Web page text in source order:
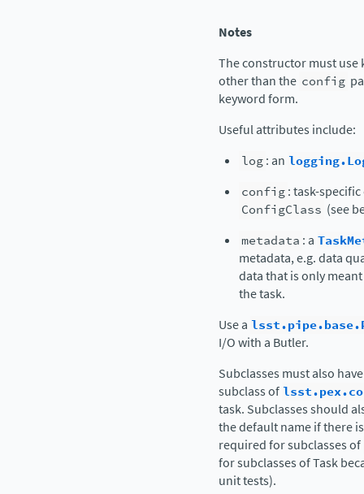
Notes
The constructor must
other than the config
keyword form.
Useful attributes include:
log: an
config: task-
ConfigClass (see
metadata : a
metadata, e.g. data
data that is only
the task.
Use a
I/O with a Butler.
Subclasses must also
subclass of
task. Subclasses should
the default name if there
required for subclasses of
for subclasses of Task
unit tests).